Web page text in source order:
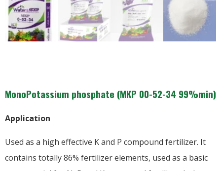
MonoPotassium phosphate (MKP 00-52-34 99%min)
Application
Used as a high effective K and P compound fertilizer. It
contains totally 86% fertilizer elements, used as a basic